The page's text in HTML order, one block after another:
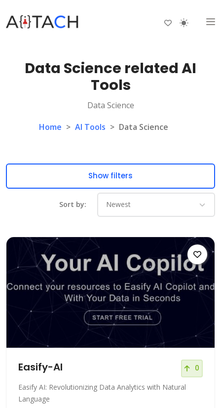
Data Science related AI
Tools
Data Science
Home > AI Tools > Data Science
Show filters
Sort by:
Easify-AI 0
Easify AI: Revolutionizing Data Analytics with Natural
Language